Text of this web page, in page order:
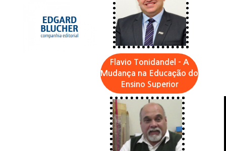
Flavio Tonidandel - A
Mudança na Educação do
Ensino Superior